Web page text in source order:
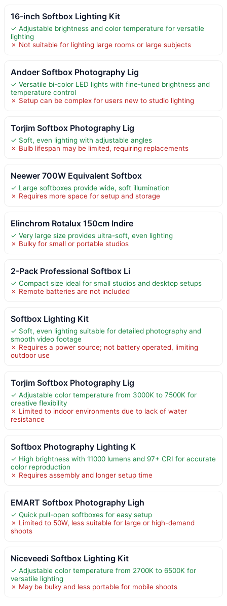
16-inch Softbox Lighting Kit
✓ Adjustable brightness and color temperature for versatile
lighting
✗ Not suitable for lighting large rooms or large subjects
Andoer Softbox Photography Lig
✓ Versatile bi-color LED lights with fine-tuned brightness and
temperature control
✗ Setup can be complex for users new to studio lighting
Torjim Softbox Photography Lig
✓ Soft, even lighting with adjustable angles
✗ Bulb lifespan may be limited, requiring replacements
Neewer 700W Equivalent Softbox
✓ Large softboxes provide wide, soft illumination
✗ Requires more space for setup and storage
Elinchrom Rotalux 150cm Indire
✓ Very large size provides ultra-soft, even lighting
✗ Bulky for small or portable studios
2-Pack Professional Softbox Li
✓ Compact size ideal for small studios and desktop setups
✗ Remote batteries are not included
Softbox Lighting Kit
✓ Soft, even lighting suitable for detailed photography and
smooth video footage
✗ Requires a power source; not battery operated, limiting
outdoor use
Torjim Softbox Photography Lig
✓ Adjustable color temperature from 3000K to 7500K for
creative flexibility
✗ Limited to indoor environments due to lack of water
resistance
Softbox Photography Lighting K
✓ High brightness with 11000 lumens and 97+ CRI for accurate
color reproduction
✗ Requires assembly and longer setup time
EMART Softbox Photography Ligh
✓ Quick pull-open softboxes for easy setup
✗ Limited to 50W, less suitable for large or high-demand
shoots
Niceveedi Softbox Lighting Kit
✓ Adjustable color temperature from 2700K to 6500K for
versatile lighting
✗ May be bulky and less portable for mobile shoots